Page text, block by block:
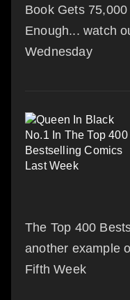
Book Gets
Enough... watch
Wednesday
The Top 400
another example
Fifth Week